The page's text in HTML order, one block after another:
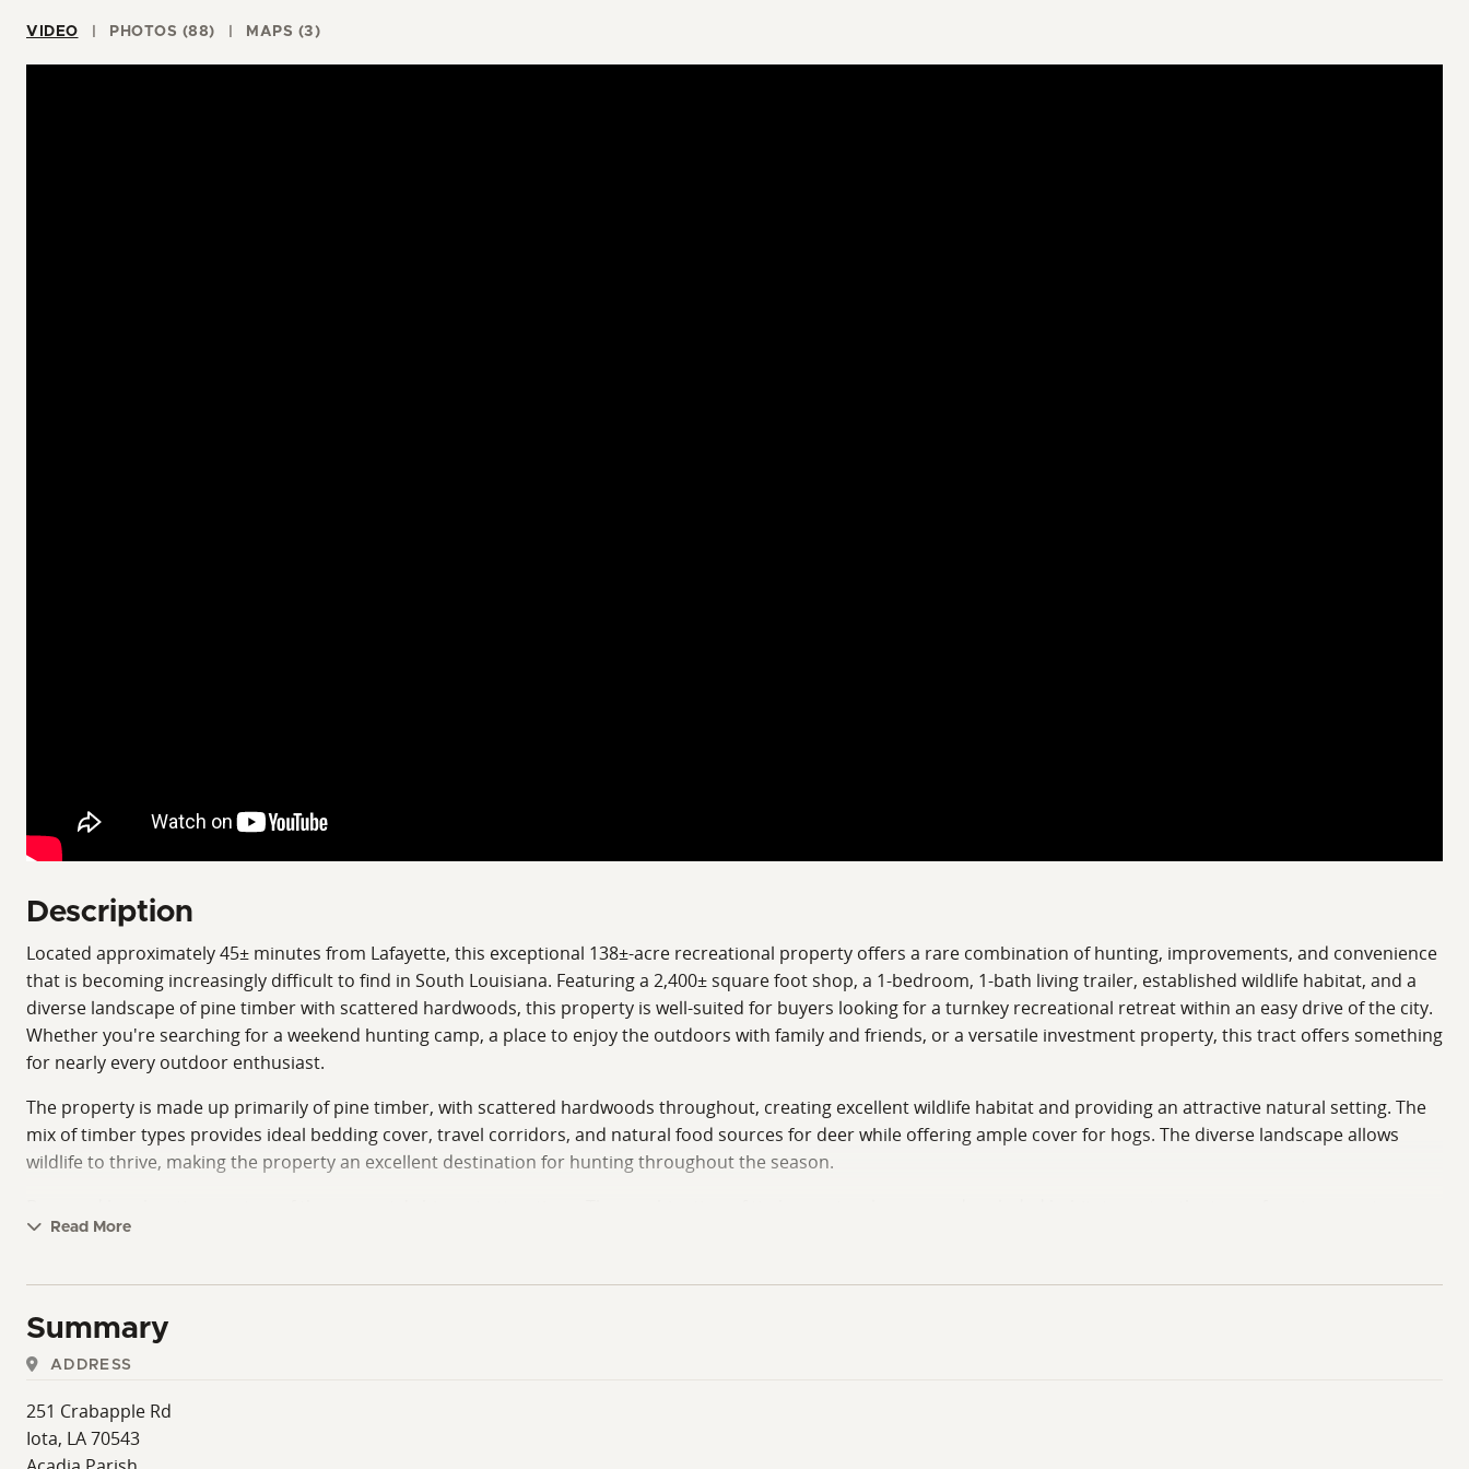
VIDEO PHOTOS (88) MAPS (3)
Description
Located approximately 45± minutes from Lafayette, this exceptional 138±-acre recreational property offers a rare combination of hunting, improvements, and convenience
that is becoming increasingly difficult to find in South Louisiana. Featuring a 2,400± square foot shop, a 1-bedroom, 1-bath living trailer, established wildlife habitat, and a
diverse landscape of pine timber with scattered hardwoods, this property is well-suited for buyers looking for a turnkey recreational retreat within an easy drive of the city.
Whether you're searching for a weekend hunting camp, a place to enjoy the outdoors with family and friends, or a versatile investment property, this tract offers something
for nearly every outdoor enthusiast.
The property is made up primarily of pine timber, with scattered hardwoods throughout, creating excellent wildlife habitat and providing an attractive natural setting. The
mix of timber types provides ideal bedding cover, travel corridors, and natural food sources for deer while offering ample cover for hogs. The diverse landscape allows
wildlife to thrive, making the property an excellent destination for hunting throughout the season.
hunters are always searching for. Whether you enjoy sitting over natural travel corridors, hunting food sources, or simply exploring new stand locations, this tract offers
acreage for wildlife to remain comfortable and active.
One of the most distinctive features of this property is the dammed-up wood duck hole, which has served as a wood duck sanctuary for the past several years. This
secluded wetland provides ideal habitat for resident wood ducks and offers excellent potential for early-season waterfowl hunting. Properties that offer both quality deer
property. The established sanctuary has created an environment where wood ducks can consistently utilize the area, adding another layer of recreational value to an
already impressive tract.
Read More
Summary
ADDRESS
251 Crabapple Rd
Iota, LA 70543